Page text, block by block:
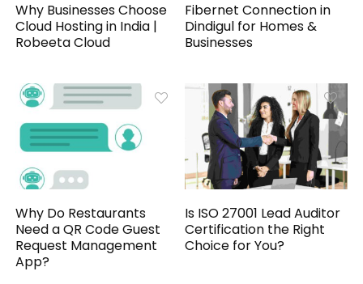
Why Businesses Choose
Cloud Hosting in India |
Robeeta Cloud
Fibernet Connection in
Dindigul for Homes &
Businesses
Why Do Restaurants
Need a QR Code Guest
Request Management
App?
Is ISO 27001 Lead Auditor
Certification the Right
Choice for You?